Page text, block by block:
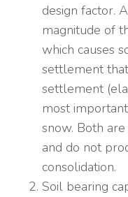
design factor.
magnitude of
which causes
settlement
settlement
most
snow. Both
and do not
consolidation.
Soil bearing